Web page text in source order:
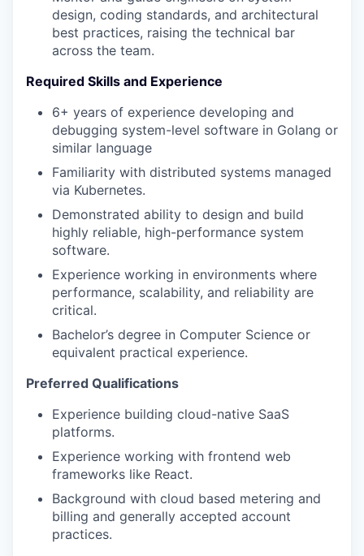
PORTFOLIO
SECTORS
design, coding standards, and architectural
best practices, raising the technical bar
across the team.
Required Skills and Experience
6+ years of experience developing and
debugging system-level software in Golang or
similar language
Familiarity with distributed systems managed
via Kubernetes.
Demonstrated ability to design and build
highly reliable, high-performance system
software.
Experience working in environments where
performance, scalability, and reliability are
critical.
Bachelor’s degree in Computer Science or
equivalent practical experience.
Preferred Qualifications
Experience building cloud-native SaaS
platforms.
Experience working with frontend web
frameworks like React.
Background with cloud based metering and
billing and generally accepted account
practices.